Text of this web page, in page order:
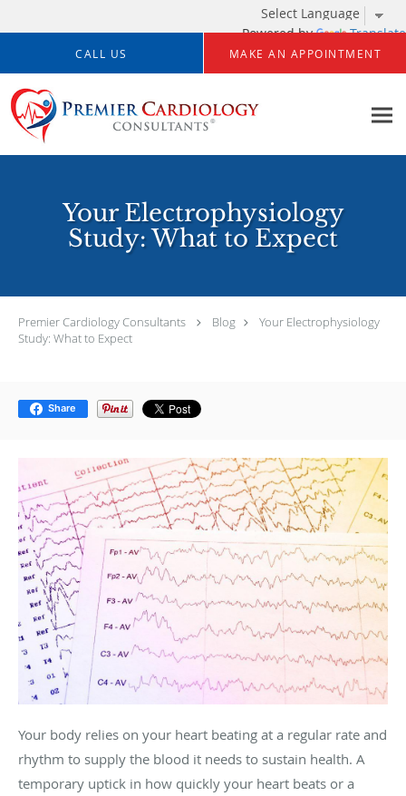
Powered by Translate
Skip to main content
CALL US MAKE AN APPOINTMENT
Your Electrophysiology
Study: What to Expect
Premier Cardiology Consultants Blog
Your Electrophysiology
Study: What to Expect
Share
Your body relies on your heart beating at a regular rate and
rhythm to supply the blood it needs to sustain health. A
temporary uptick in how quickly your heart beats or a